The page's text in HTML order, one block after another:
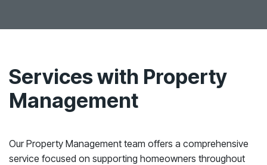
Services with Property
Management
Our Property Management team offers a comprehensive
service focused on supporting homeowners throughout